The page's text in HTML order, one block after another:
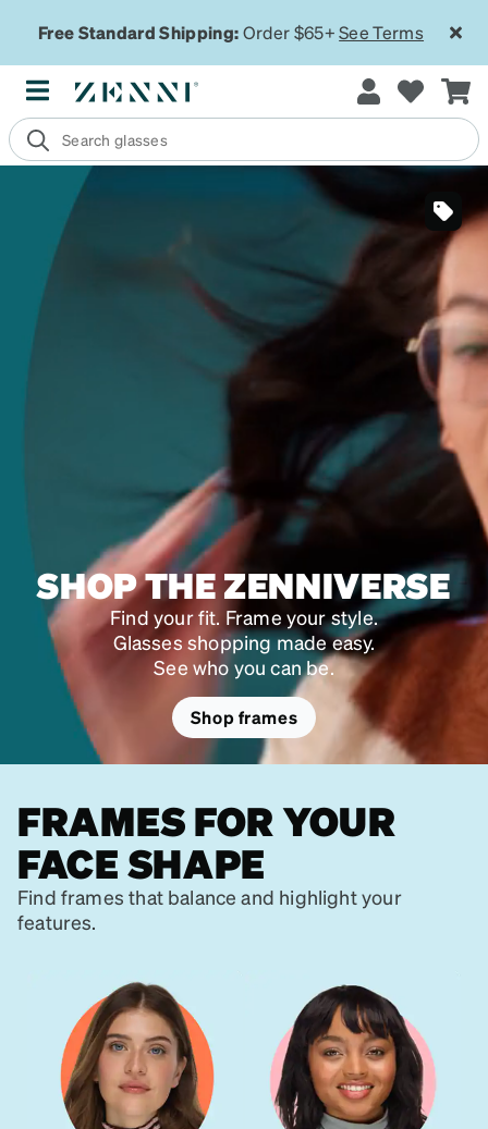
Free Standard Shipping:Order $65+See Terms
SHOP THE ZENNIVERSE
Find your fit. Frame your style.
Glasses shopping made easy.
See who you can be.
Shop frames
SKU
#
SKU
#
FRAMES FOR YOUR
FACE SHAPE
Find frames that balance and highlight your
features.